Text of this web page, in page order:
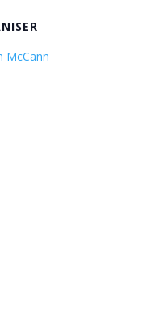
McCann